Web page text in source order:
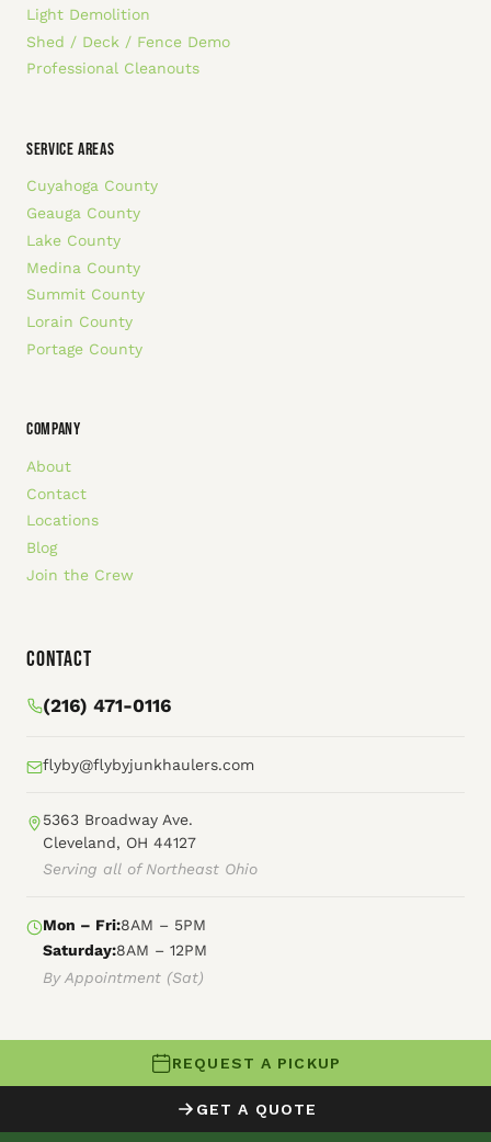
Light Demolition
Shed / Deck / Fence Demo
Professional Cleanouts
SERVICE AREAS
Cuyahoga County
Geauga County
Lake County
Medina County
Summit County
Lorain County
Portage County
COMPANY
About
Contact
Locations
Blog
Join the Crew
Contact
(216) 471-0116
flyby@flybyjunkhaulers.com
5363 Broadway Ave.
Cleveland, OH 44127
Serving all of Northeast Ohio
Mon – Fri:8AM – 5PM
Saturday:8AM – 12PM
By Appointment (Sat)
© 2026 Fly By Junk Haulers
HTML Sitemap
REQUEST A PICKUP
GET A QUOTE